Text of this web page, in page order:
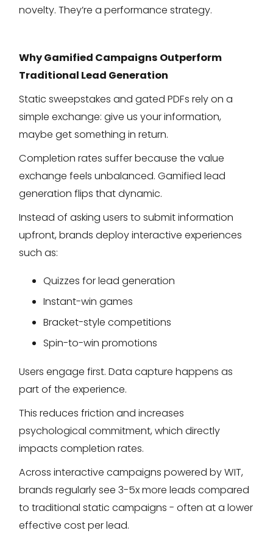
novelty. They’re a performance strategy.
Why Gamified Campaigns Outperform
Traditional Lead Generation
Static sweepstakes and gated PDFs rely on a
simple exchange: give us your information,
maybe get something in return.
Completion rates suffer because the value
exchange feels unbalanced. Gamified lead
generation flips that dynamic.
Instead of asking users to submit information
upfront, brands deploy interactive experiences
such as:
Quizzes for lead generation
Instant-win games
Bracket-style competitions
Spin-to-win promotions
Users engage first. Data capture happens as
part of the experience.
This reduces friction and increases
psychological commitment, which directly
impacts completion rates.
Across interactive campaigns powered by WIT,
brands regularly see 3-5x more leads compared
to traditional static campaigns - often at a lower
effective cost per lead.